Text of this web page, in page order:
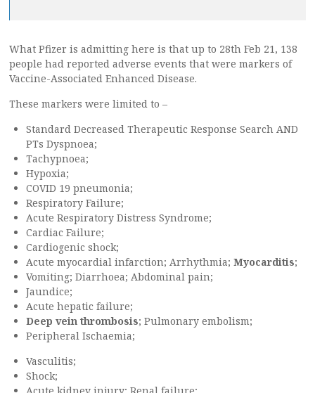
What Pfizer is admitting here is that up to 28th Feb 21, 138
people had reported adverse events that were markers of
Vaccine-Associated Enhanced Disease.
These markers were limited to –
Standard Decreased Therapeutic Response Search AND
PTs Dyspnoea;
Tachypnoea;
Hypoxia;
COVID 19 pneumonia;
Respiratory Failure;
Acute Respiratory Distress Syndrome;
Cardiac Failure;
Cardiogenic shock;
Acute myocardial infarction; Arrhythmia; Myocarditis;
Vomiting; Diarrhoea; Abdominal pain;
Jaundice;
Acute hepatic failure;
Deep vein thrombosis; Pulmonary embolism;
Peripheral Ischaemia;
Vasculitis;
Shock;